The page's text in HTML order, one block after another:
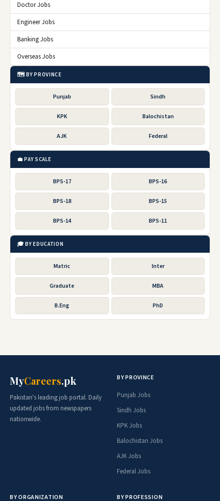
Doctor Jobs
Engineer Jobs
Banking Jobs
Overseas Jobs
🗺️ BY PROVINCE
Punjab Sindh
KPK Balochistan
AJK Federal
💼 PAY SCALE
BPS-17 BPS-16
BPS-18 BPS-15
BPS-14 BPS-11
🎓 BY EDUCATION
Matric Inter
Graduate MBA
B.Eng PhD
MyCareers.pk
Pakistan's leading job portal. Daily
updated jobs from newspapers
nationwide.
BY PROVINCE
Punjab Jobs
Sindh Jobs
KPK Jobs
Balochistan Jobs
AJK Jobs
Federal Jobs
BY ORGANIZATION BY PROFESSION